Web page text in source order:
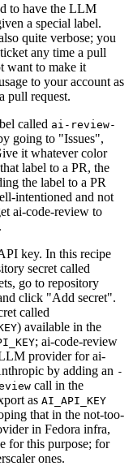
to have the LLM
a special label.
quite verbose; you
any time a pull
want to make it
to your account as
pull request.
called ai-review-
going to "Issues",
it whatever color
label to a PR, the
the label to a PR
intentioned and not
ai-code-review to
key. In this recipe
secret called
go to repository
click "Add secret".
called
) available in the
; ai-code-review
provider for ai-
by adding an -
call in the
as AI_API_KEY
that in the not-too-
in Fedora infra,
for this purpose; for
ones.